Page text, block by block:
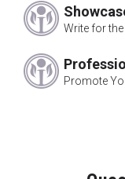
Write for
Promote